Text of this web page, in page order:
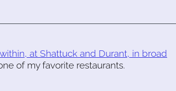
at Shattuck and Durant, in broad
of my favorite restaurants.